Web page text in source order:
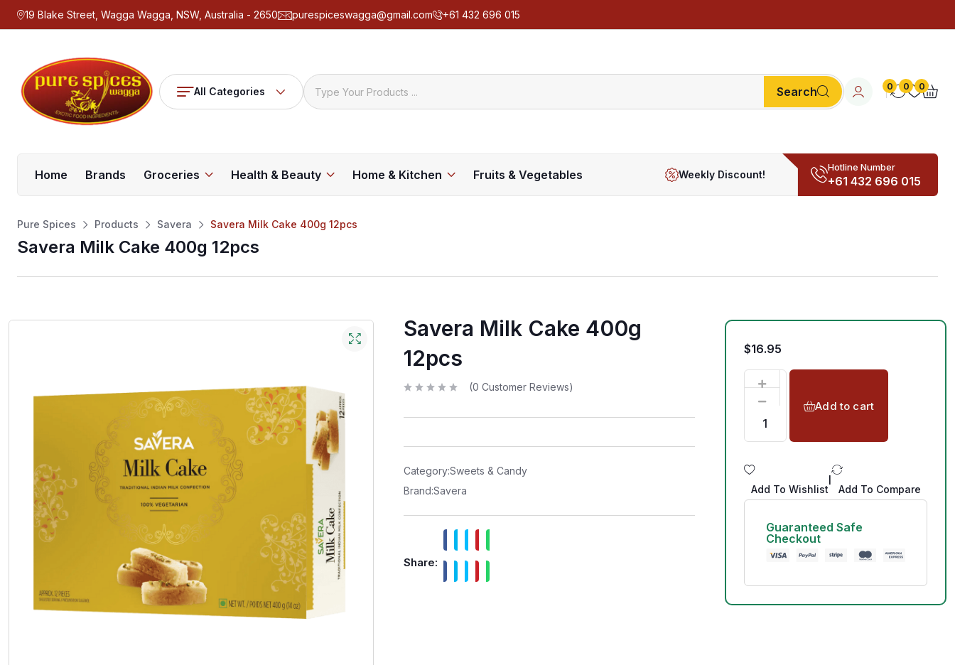
19 Blake Street, Wagga Wagga, NSW, Australia - 2650 purespiceswagga@gmail.com +61 432 696 015
All Categories Search 0 0 0
Home Brands Groceries Health & Beauty Home & Kitchen Fruits & Vegetables Weekly Discount!
Hotline Number
+61 432 696 015
Pure Spices Products Savera Savera Milk Cake 400g 12pcs
Savera Milk Cake 400g 12pcs
Savera Milk Cake 400g
12pcs
t
t
o
f
5
(0 Customer Reviews)
Category:Sweets & Candy
Brand:Savera
Share:
$16.95
Add to cart
Add To Wishlist Add To Compare
Guaranteed Safe
Checkout